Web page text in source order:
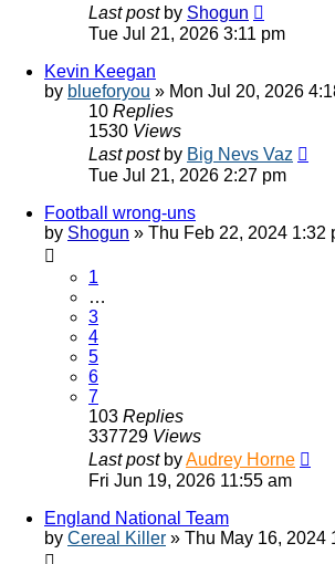
Last post by Shogun
Tue Jul 21, 2026 3:11 pm
Kevin Keegan
by blueforyou » Mon Jul 20, 2026
10 Replies
1530 Views
Last post by Big Nevs Vaz
Tue Jul 21, 2026 2:27 pm
Football wrong-uns
by Shogun » Thu Feb 22, 2024 1:32
1
…
3
4
5
6
7
103 Replies
337729 Views
Last post byAudrey Horne
Fri Jun 19, 2026 11:55 am
England National Team
by Cereal Killer » Thu May 16, 2024